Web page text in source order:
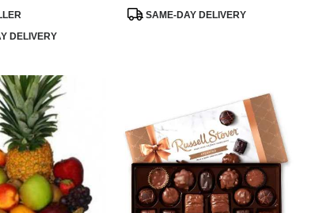
DELIVERY
ProductSAME-DAY DELIVERY